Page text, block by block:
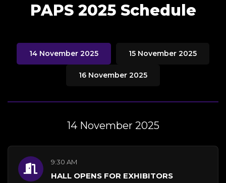
PAPS 2025 Schedule
14 November 2025 15 November 2025
16 November 2025
14 November 2025
9:30 AM
HALL OPENS FOR EXHIBITORS